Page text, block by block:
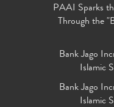
PAAI Sparks
Through the
Bank Jago
Islamic
Bank Jago
Islamic